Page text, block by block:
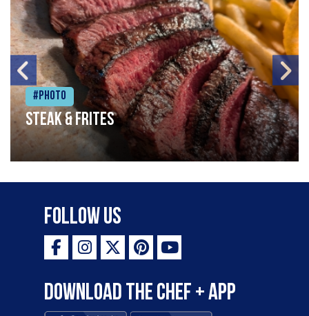
#Photo
Steak & frites
Follow Us
Download the Chef + app